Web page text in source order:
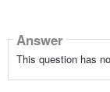
Answer
This question has